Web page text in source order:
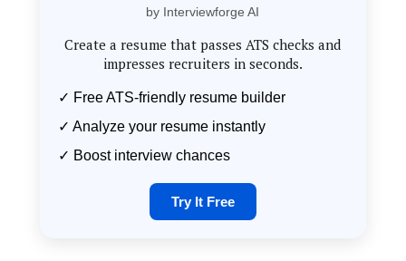
by Interviewforge AI
Create a resume that passes ATS checks and
impresses recruiters in seconds.
✓ Free ATS-friendly resume builder
✓ Analyze your resume instantly
✓ Boost interview chances
Try It Free